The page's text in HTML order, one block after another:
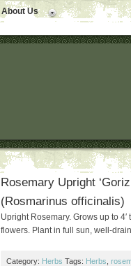
About Us
Rosemary Upright
(Rosmarinus officinalis)
Upright Rosemary. Grows up to
flowers. Plant in full sun, well-
Category: Herbs Tags: Herbs